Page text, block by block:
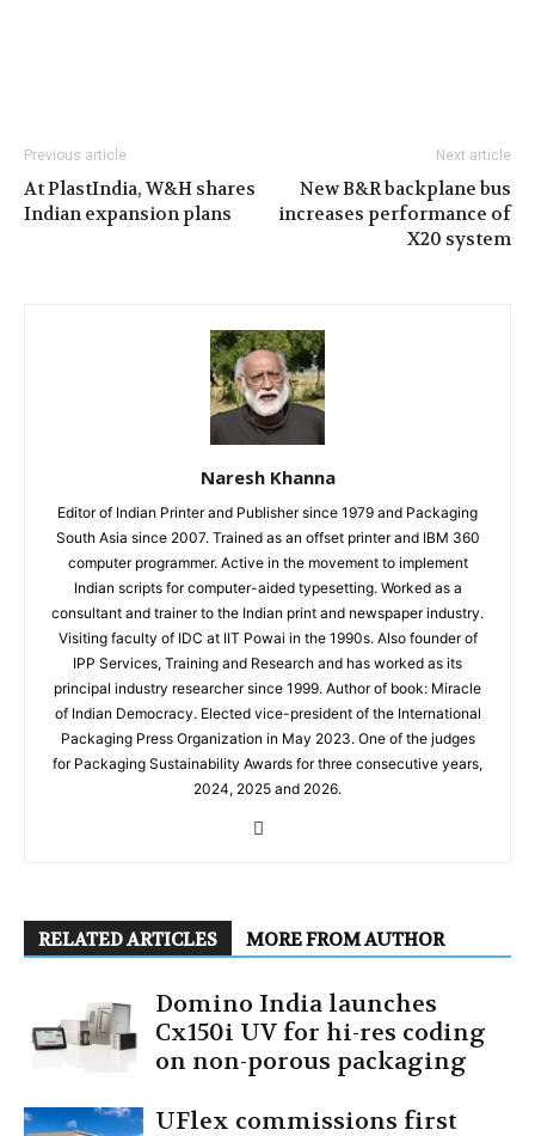
Previous article
At PlastIndia, W&H shares
Indian expansion plans
Next article
New B&R backplane bus
increases performance of
X20 system
Naresh Khanna
Editor of Indian Printer and Publisher since 1979 and Packaging
South Asia since 2007. Trained as an offset printer and IBM 360
computer programmer. Active in the movement to implement
Indian scripts for computer-aided typesetting. Worked as a
consultant and trainer to the Indian print and newspaper industry.
Visiting faculty of IDC at IIT Powai in the 1990s. Also founder of
IPP Services, Training and Research and has worked as its
principal industry researcher since 1999. Author of book: Miracle
of Indian Democracy. Elected vice-president of the International
Packaging Press Organization in May 2023. One of the judges
for Packaging Sustainability Awards for three consecutive years,
2024, 2025 and 2026.
RELATED ARTICLES MORE FROM AUTHOR
Domino India launches
Cx150i UV for hi-res coding
on non-porous packaging
UFlex commissions first